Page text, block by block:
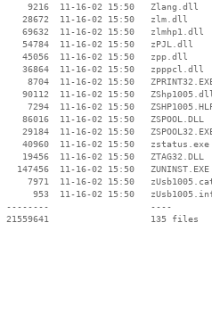
     9216  11-16-02 15:50   Zlang.dll
    28672  11-16-02 15:50   zlm.dll
    69632  11-16-02 15:50   zlmhp1.dll
    54784  11-16-02 15:50   zPJL.dll
    45056  11-16-02 15:50   zpp.dll
    36864  11-16-02 15:50   zpppcl.dll
8704  11-16-02 15:50
90112  11-16-02 15:50
7294  11-16-02 15:50
    86016  11-16-02 15:50   ZSPOOL.DLL
29184  11-16-02 15:50
    40960  11-16-02 15:50   zstatus.exe
    19456  11-16-02 15:50   ZTAG32.DLL
   147456  11-16-02 15:50   ZUNINST.EXE
7971  11-16-02 15:50
953  11-16-02 15:50
--------                   ----